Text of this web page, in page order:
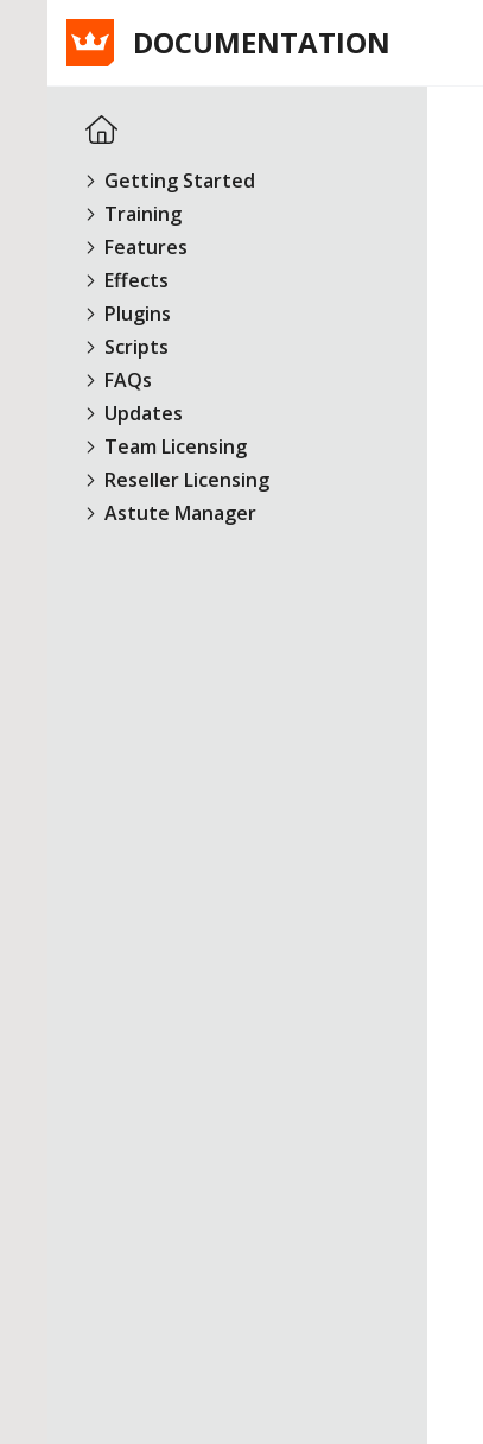
DOCUMENTATION
Getting Started
Training
Features
Effects
Plugins
Scripts
FAQs
Updates
Team Licensing
Reseller Licensing
Astute Manager